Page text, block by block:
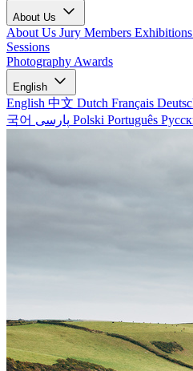
About Us
About Us Jury Members Exhibitions
Sessions
Photography Awards
English
English 中文 Dutch Français
국어
Polski Português